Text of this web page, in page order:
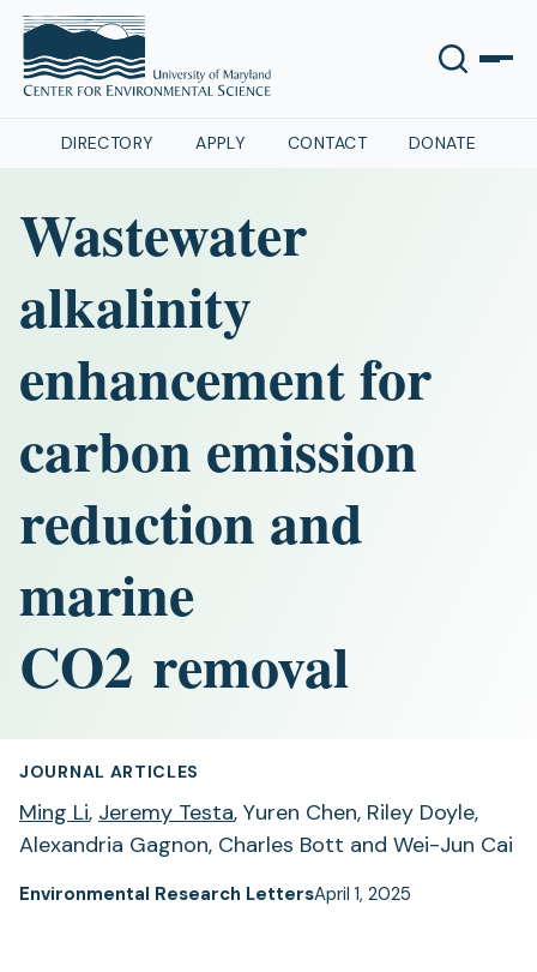
DIRECTORY APPLY CONTACT DONATE
Wastewater
alkalinity
enhancement for
carbon emission
reduction and
marine
CO2 removal
JOURNAL ARTICLES
Ming Li, Jeremy Testa, Yuren Chen, Riley Doyle,
Alexandria Gagnon, Charles Bott and Wei-Jun Cai
Environmental Research LettersApril 1, 2025